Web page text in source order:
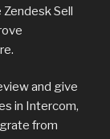
Sell
and give
in Intercom,
from